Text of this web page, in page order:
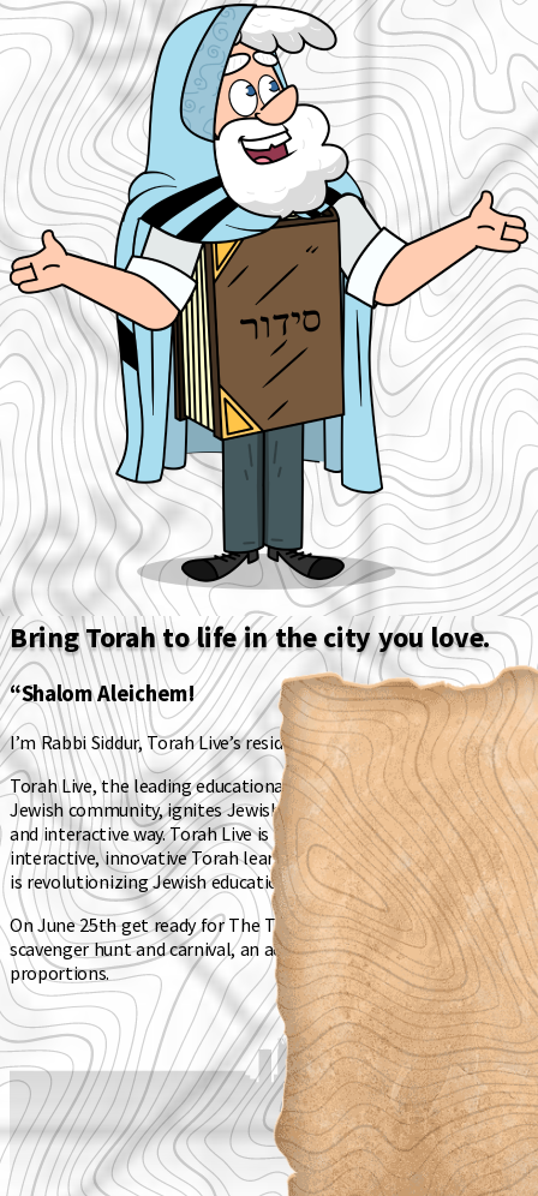
Bring Torah to life in the city you love.
“Shalom Aleichem!
I’m Rabbi Siddur, Torah Live’s resident Rabbi.
Torah Live, the leading educational video platform for the
Jewish community, ignites Jewish learning in a fun, engaging
and interactive way. Torah Live is the world's first fully
interactive, innovative Torah learning platform for children that
is revolutionizing Jewish education.
On June 25th get ready forThe Torah Quest- a Sunday Funday,
scavenger hunt and carnival, an adventure of magnificent
proportions.